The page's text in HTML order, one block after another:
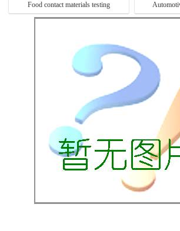
Food contact materials testing